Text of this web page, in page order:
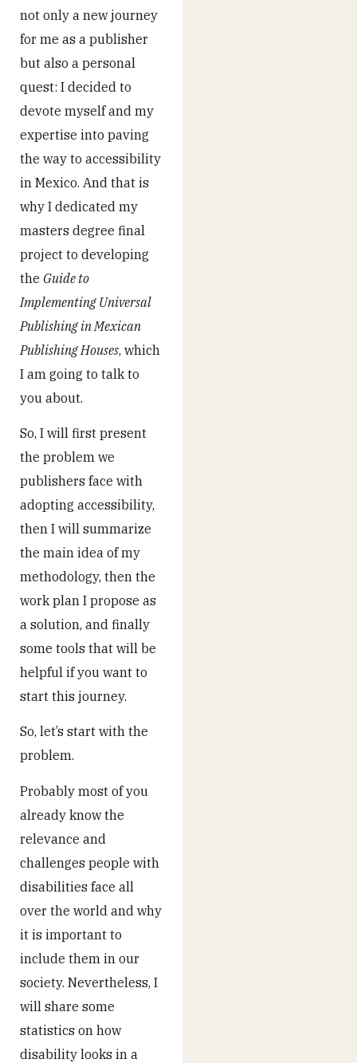
not only a new journey
for me as a publisher
but also a personal
quest: I decided to
devote myself and my
expertise into paving
the way to accessibility
in Mexico. And that is
why I dedicated my
masters degree final
project to developing
the Guide to
Implementing Universal
Publishing in Mexican
Publishing Houses, which
I am going to talk to
you about.
So, I will first present
the problem we
publishers face with
adopting accessibility,
then I will summarize
the main idea of my
methodology, then the
work plan I propose as
a solution, and finally
some tools that will be
helpful if you want to
start this journey.
So, let’s start with the
problem.
Probably most of you
already know the
relevance and
challenges people with
disabilities face all
over the world and why
it is important to
include them in our
society. Nevertheless, I
will share some
statistics on how
disability looks in a